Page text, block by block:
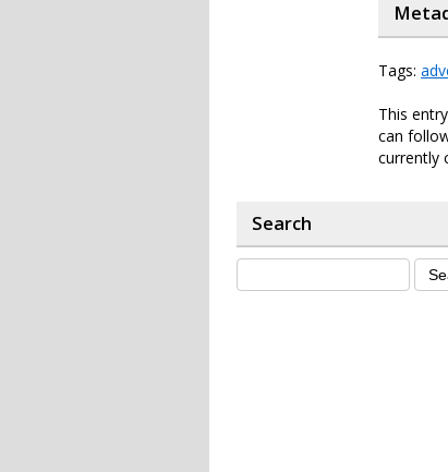
Tags:
This
can
currently
Search